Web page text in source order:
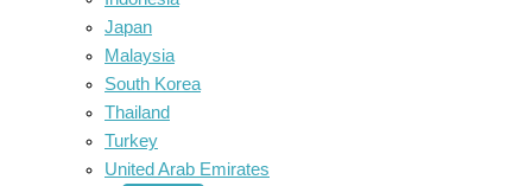
Japan
Malaysia
South Korea
Thailand
Turkey
United Arab Emirates